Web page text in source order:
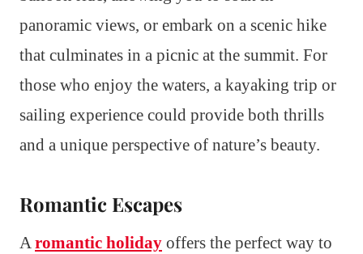
panoramic views, or embark on a scenic hike
that culminates in a picnic at the summit. For
those who enjoy the waters, a kayaking trip or
sailing experience could provide both thrills
and a unique perspective of nature’s beauty.
Romantic Escapes
Aromantic holiday offers the perfect way to